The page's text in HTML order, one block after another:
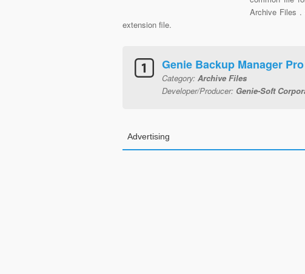
Archive Files .
extension file.
Genie Backup Manager
Category: Archive Files
Developer/Producer: Genie-Soft
Advertising